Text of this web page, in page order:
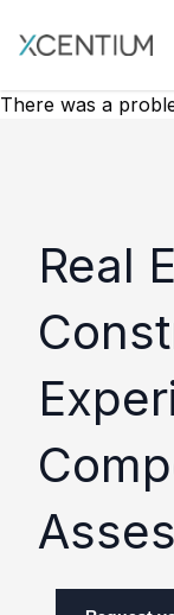
XMC Accelerator
There was a
Real